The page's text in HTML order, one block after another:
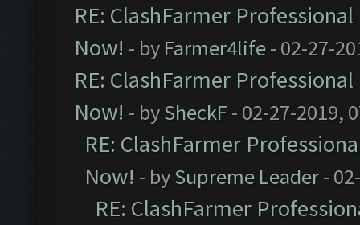
RE: ClashFarmer
Now! - by Farmer4life- 02-27-
RE: ClashFarmer
Now! - bySheckF - 02-27-2019,
RE: ClashFarmer
Now! - bySupreme Leader-
RE: ClashFarmer